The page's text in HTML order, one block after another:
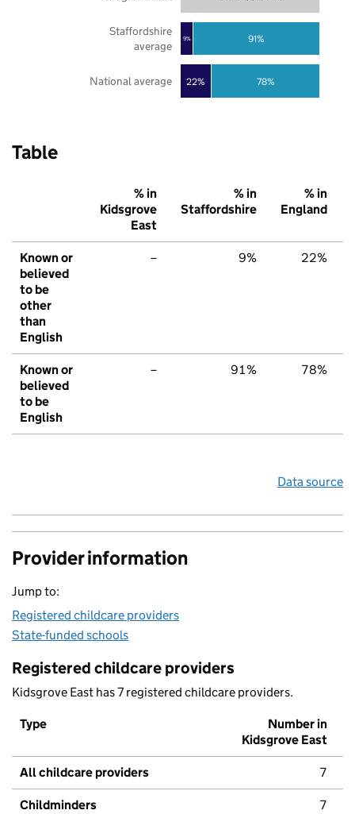
22%
9%
78%
91%
National average
Staffordshire
average
Table
% in
Kidsgrove
East
% in
Staffordshire
% in
England
Known or
believed
to be
other
than
English
– 9% 22%
Known or
believed
to be
English
– 91% 78%
Data source
Provider information
Jump to:
Registered childcare providers
State-funded schools
Registered childcare providers
Kidsgrove East has 7 registered childcare providers.
Type
Number in
Kidsgrove East
All childcare providers 7
Childminders 7